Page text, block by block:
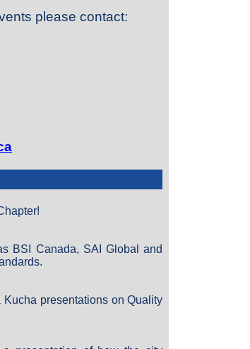
please contact:
BSI Canada, SAI Global and
presentations on Quality